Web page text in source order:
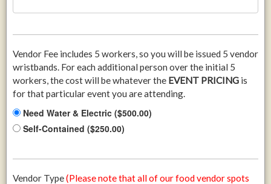
Vendor Fee includes 5 workers, so you will be issued 5 vendor
wristbands. For each additional person over the initial 5
workers, the cost will be whatever the EVENT PRICING is
for that particular event you are attending.
Need Water & Electric ($500.00)
Self-Contained ($250.00)
Vendor Type(Please note that all of our food vendor spots